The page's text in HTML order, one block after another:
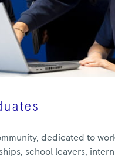
dedicated to
school leavers,